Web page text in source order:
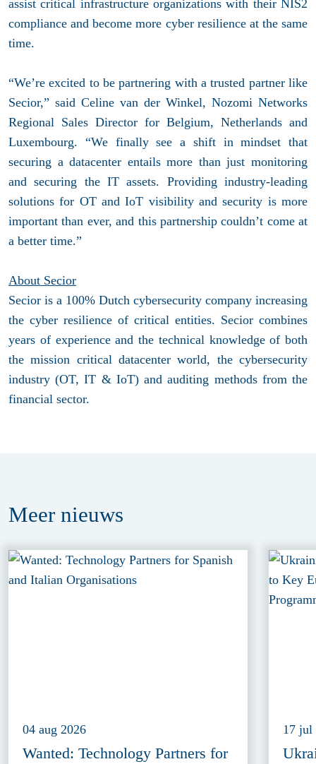
assist critical infrastructure organizations with their NIS2
compliance and become more cyber resilience at the same
time.
“We’re excited to be partnering with a trusted partner like
Secior,” said Celine van der Winkel, Nozomi Networks
Regional Sales Director for Belgium, Netherlands and
Luxembourg. “We finally see a shift in mindset that
securing a datacenter entails more than just monitoring
and securing the IT assets. Providing industry-leading
solutions for OT and IoT visibility and security is more
important than ever, and this partnership couldn’t come at
a better time.”
About Secior
Secior is a 100% Dutch cybersecurity company increasing
the cyber resilience of critical entities. Secior combines
years of experience and the technical knowledge of both
the mission critical datacenter world, the cybersecurity
industry (OT, IT & IoT) and auditing methods from the
financial sector.
Meer nieuws
04 aug 2026
Wanted: Technology Partners for
17 jul